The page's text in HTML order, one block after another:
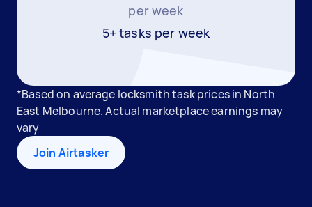
per week
5+ tasks per week
*Based on average locksmith task prices in North
East Melbourne. Actual marketplace earnings may
vary
Join Airtasker